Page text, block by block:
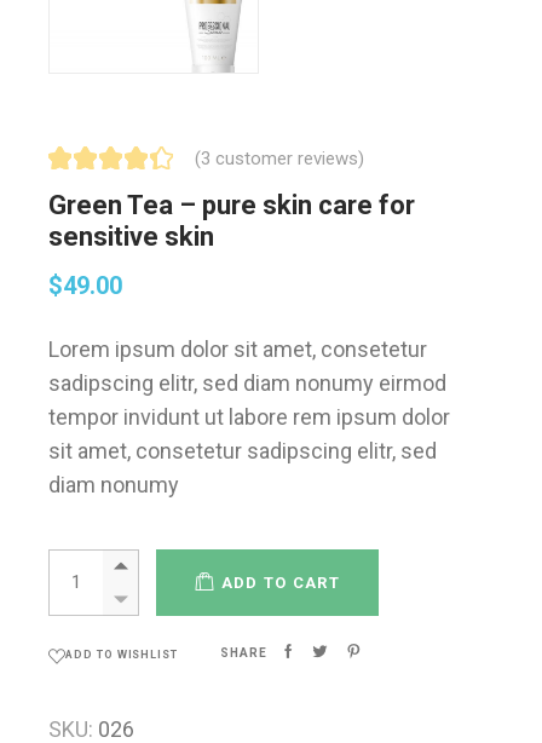
(3 customer reviews)
Green Tea – pure skin care for
sensitive skin
$49.00
Lorem ipsum dolor sit amet, consetetur
sadipscing elitr, sed diam nonumy eirmod
tempor invidunt ut labore rem ipsum dolor
sit amet, consetetur sadipscing elitr, sed
diam nonumy
ADD TO CART
ADD TO WISHLIST SHARE
SKU: 026